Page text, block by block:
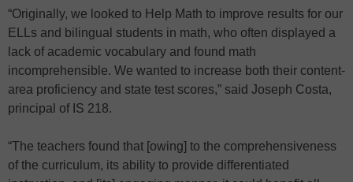
“Originally, we looked to Help Math to improve results for our
ELLs and bilingual students in math, who often displayed a
lack of academic vocabulary and found math
incomprehensible. We wanted to increase both their content-
area proficiency and state test scores,” said Joseph Costa,
principal of IS 218.
“The teachers found that [owing] to the comprehensiveness
of the curriculum, its ability to provide differentiated